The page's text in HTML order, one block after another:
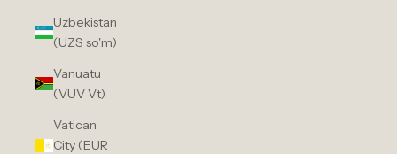
Uzbekistan
(UZS so'm)
Vanuatu
(VUV Vt)
Vatican
City (EUR